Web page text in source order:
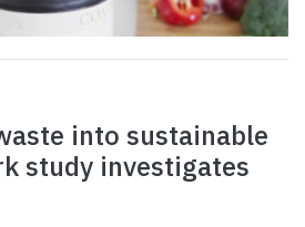
into sustainable
study investigates